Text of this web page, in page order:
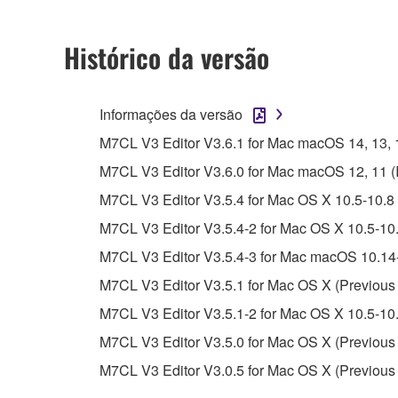
2. RESTRICTIONS
You may not reproduce, modify, change,
You may not electronically transmit the
You may not use the SOFTWARE to
You may not initiate services based on the
You may not use the SOFTWARE in any
unless you have permission from the rightful
Copyrighted data, including but not limited to
observe.
Data received by means of the SOFTWARE
Histórico da versão
Informações da versão
M7CL V3 Editor V3.6.1 for Mac macOS 14,
M7CL V3 Editor V3.6.0 for Mac macOS 12,
M7CL V3 Editor V3.5.4 for Mac OS X 10.5-
M7CL V3 Editor V3.5.4-2 for Mac OS X 10.5-
M7CL V3 Editor V3.5.4-3 for Mac macOS
M7CL V3 Editor V3.5.1 for Mac OS X
M7CL V3 Editor V3.5.1-2 for Mac OS X 10.5-
M7CL V3 Editor V3.5.0 for Mac OS X
M7CL V3 Editor V3.0.5 for Mac OS X